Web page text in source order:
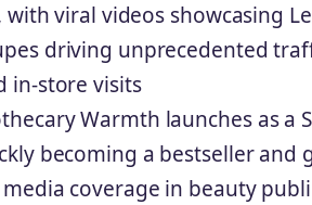
with viral videos showcasing
driving unprecedented
in-store visits
Warmth launches as a
becoming a bestseller and
coverage in beauty